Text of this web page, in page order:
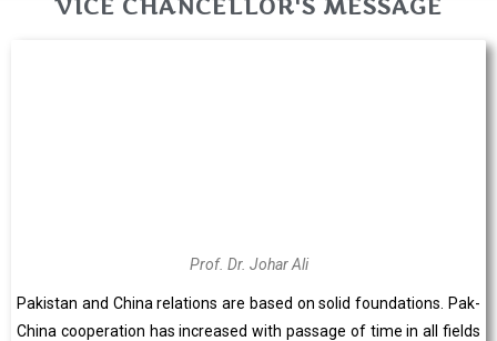
VICE CHANCELLOR'S MESSAGE
Prof. Dr. Johar Ali
Pakistan and China relations are based on solid foundations. Pak-
China cooperation has increased with passage of time in all fields